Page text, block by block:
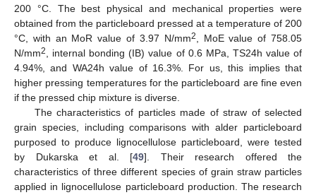
200 °C. The best physical and mechanical properties were
obtained from the particleboard pressed at a temperature of 200
°C, with an MoR value of 3.97 N/mm2, MoE value of 758.05
N/mm2, internal bonding (IB) value of 0.6 MPa, TS24h value of
4.94%, and WA24h value of 16.3%. For us, this implies that
higher pressing temperatures for the particleboard are fine even
if the pressed chip mixture is diverse.
The characteristics of particles made of straw of selected
grain species, including comparisons with alder particleboard
purposed to produce lignocellulose particleboard, were tested
by Dukarska et al. [49]. Their research offered the
characteristics of three different species of grain straw particles
applied in lignocellulose particleboard production. The research